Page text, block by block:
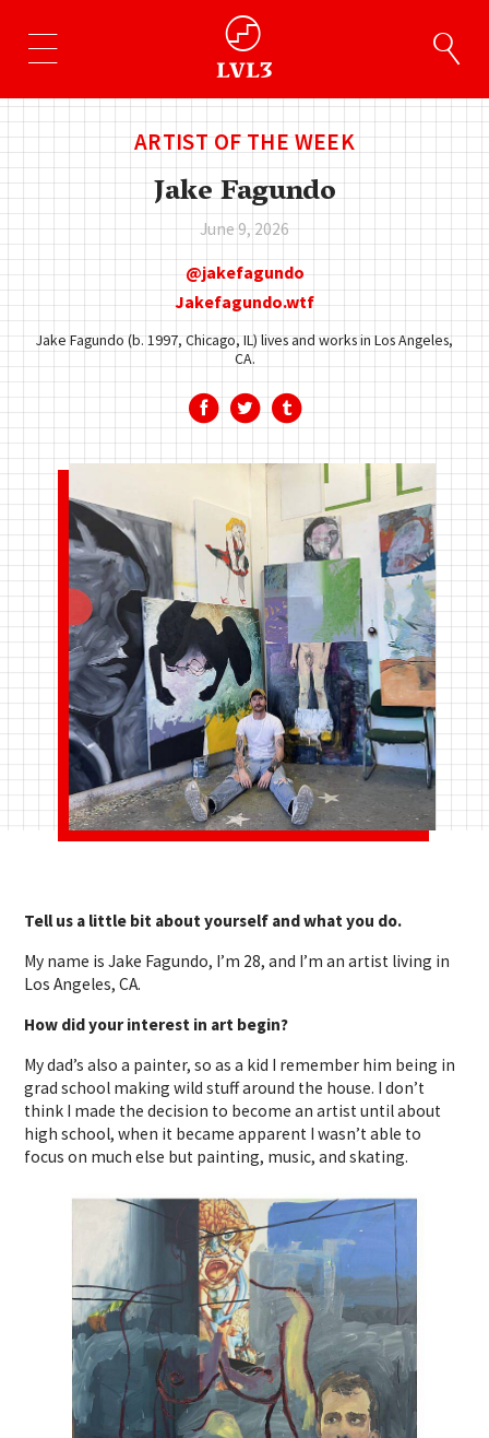
ARTIST OF THE WEEK
Jake Fagundo
June 9, 2026
jakefagundo
Jakefagundo.wtf
Jake Fagundo (b. 1997, Chicago, IL) lives and works in Los Angeles,
CA.
Tell us a little bit about yourself and what you do.
My name is Jake Fagundo, I’m 28, and I’m an artist living in
Los Angeles, CA.
How did your interest in art begin?
My dad’s also a painter, so as a kid I remember him being in
grad school making wild stuff around the house. I don’t
think I made the decision to become an artist until about
high school, when it became apparent I wasn’t able to
focus on much else but painting, music, and skating.